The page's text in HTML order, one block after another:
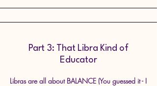
Part 3: That Libra Kind of
Educator
Libras are all about BALANCE (You guessed it - I